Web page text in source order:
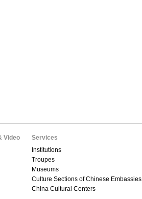
Video
Services
Institutions
Troupes
Museums
Culture Sections of Chinese Embassies
China Cultural Centers